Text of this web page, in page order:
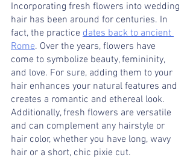
Incorporating fresh flowers into wedding
hair has been around for centuries. In
fact, the practice dates back to ancient
Rome. Over the years, flowers have
come to symbolize beauty, femininity,
and love. For sure, adding them to your
hair enhances your natural features and
creates a romantic and ethereal look.
Additionally, fresh flowers are versatile
and can complement any hairstyle or
hair color, whether you have long, wavy
hair or a short, chic pixie cut.